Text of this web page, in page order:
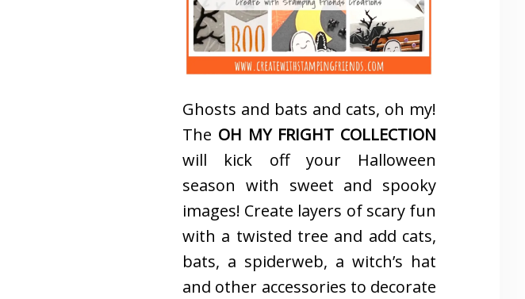
Ghosts and bats and cats, oh my!
The OH MY FRIGHT COLLECTION
will kick off your Halloween
season with sweet and spooky
images! Create layers of scary fun
with a twisted tree and add cats,
bats, a spiderweb, a witch’s hat
and other accessories to decorate